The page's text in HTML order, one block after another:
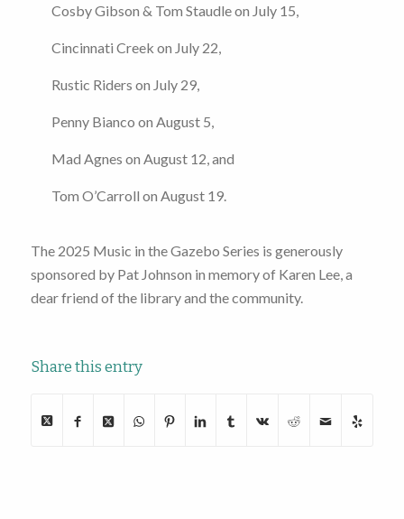
Cosby Gibson & Tom Staudle on July 15,
Cincinnati Creek on July 22,
Rustic Riders on July 29,
Penny Bianco on August 5,
Mad Agnes on August 12, and
Tom O’Carroll on August 19.
The 2025 Music in the Gazebo Series is generously
sponsored by Pat Johnson in memory of Karen Lee, a
dear friend of the library and the community.
Share this entry